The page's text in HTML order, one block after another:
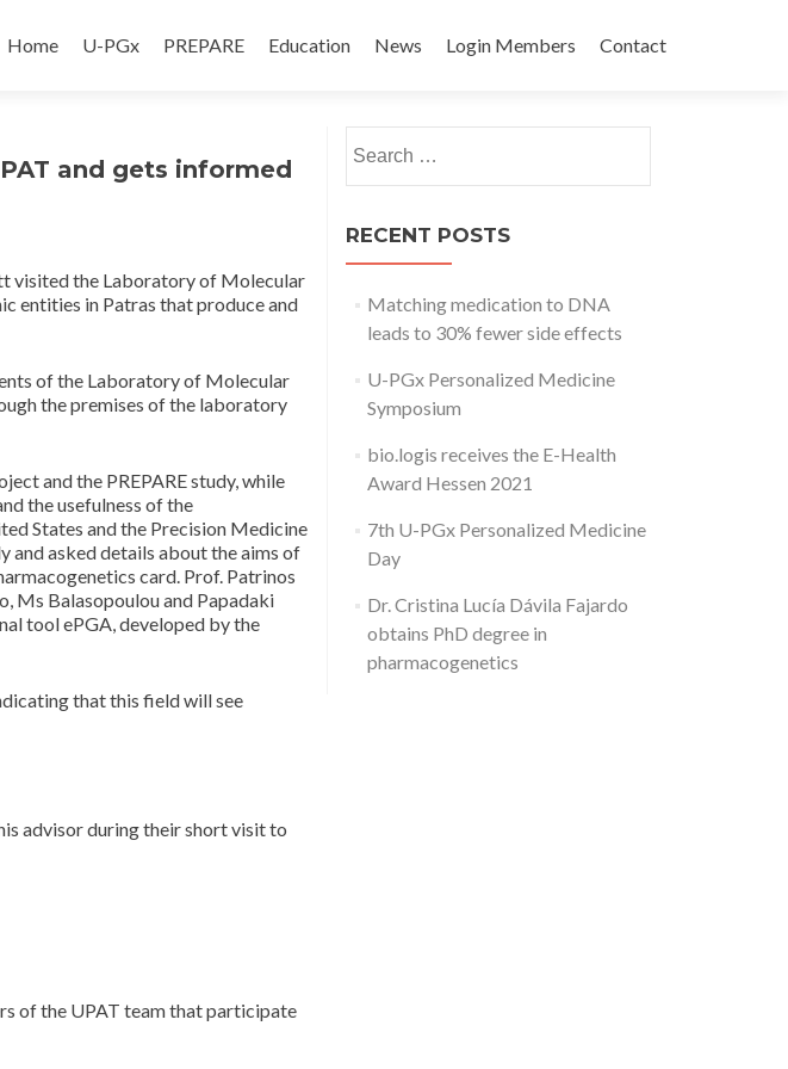
Home U-PGx PREPARE Education News Login Members Contact
and gets informed
visited the Laboratory of Molecular
entities in Patras that produce and
of the Laboratory of Molecular
the premises of the laboratory
and the PREPARE study, while
the usefulness of the
States and the Precision Medicine
and asked details about the aims of
card. Prof. Patrinos
Ms Balasopoulou and Papadaki
tool ePGA, developed by the
that this field will see
advisor during their short visit to
of the UPAT team that participate
Post
navigation
importance of
transporter
medicine. Fisel
P, Nies AT,
Schaeffeler E,
Schwab M.
Expert Opin
Drug Metab
Toxicol. 2017
365.
Medicine
for:
RECENT POSTS
Matching medication to DNA
leads to 30% fewer side effects
U-PGx Personalized Medicine
Symposium
bio.logis receives the E-Health
Award Hessen 2021
7th U-PGx Personalized Medicine
Day
Dr. Cristina Lucía Dávila Fajardo
obtains PhD degree in
pharmacogenetics